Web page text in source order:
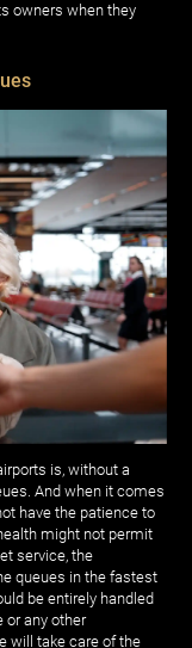
owners when they
is, without a
And when it comes
have the patience to
might not permit
service, the
queues in the fastest
be entirely handled
or any other
will take care of the